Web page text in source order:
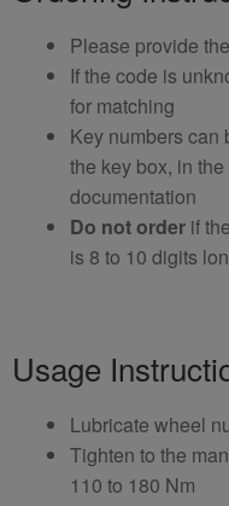
Please provide
If the code is
for matching
Key numbers can
the key box, in
documentation
Do not order if
is 8 to 10 digits
Usage
Lubricate wheel
Tighten to the
110 to 180 Nm